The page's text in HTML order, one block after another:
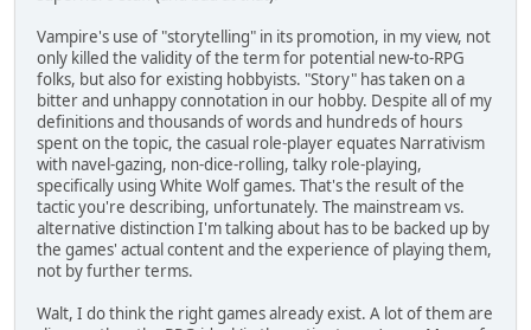
Vampire's use of "storytelling" in its promotion, in my view, not
only killed the validity of the term for potential new-to-RPG
folks, but also for existing hobbyists. "Story" has taken on a
bitter and unhappy connotation in our hobby. Despite all of my
definitions and thousands of words and hundreds of hours
spent on the topic, the casual role-player equates Narrativism
with navel-gazing, non-dice-rolling, talky role-playing,
specifically using White Wolf games. That's the result of the
tactic you're describing, unfortunately. The mainstream vs.
alternative distinction I'm talking about has to be backed up by
the games' actual content and the experience of playing them,
not by further terms.
Walt, I do think the right games already exist. A lot of them are